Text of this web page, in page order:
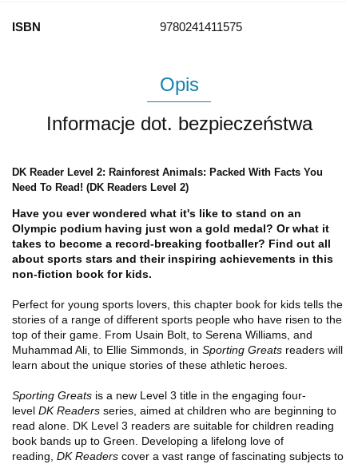
ISBN 9780241411575
Opis
Informacje dot. bezpieczeństwa
DK Reader Level 2: Rainforest Animals: Packed With Facts You
Need To Read! (DK Readers Level 2)
Have you ever wondered what it's like to stand on an
Olympic podium having just won a gold medal? Or what it
takes to become a record-breaking footballer? Find out all
about sports stars and their inspiring achievements in this
non-fiction book for kids.
Perfect for young sports lovers, this chapter book for kids tells the
stories of a range of different sports people who have risen to the
top of their game. From Usain Bolt, to Serena Williams, and
Muhammad Ali, to Ellie Simmonds, in Sporting Greats readers will
learn about the unique stories of these athletic heroes.
Sporting Greats is a new Level 3 title in the engaging four-
level DK Readers series, aimed at children who are beginning to
read alone. DK Level 3 readers are suitable for children reading
book bands up to Green. Developing a lifelong love of
reading, DK Readers cover a vast range of fascinating subjects to